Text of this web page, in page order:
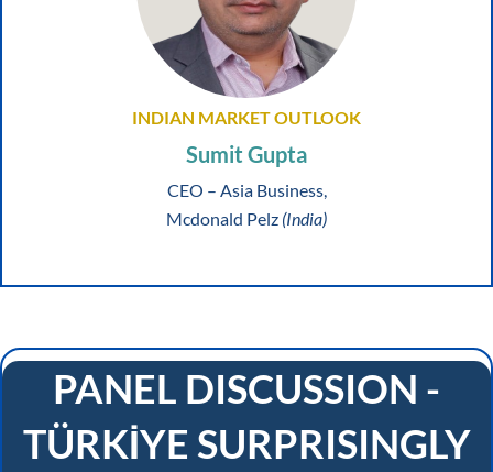
INDIAN MARKET OUTLOOK
Sumit Gupta
CEO – Asia Business,
Mcdonald Pelz (India)
PANEL DISCUSSION -
TÜRKİYE SURPRISINGLY